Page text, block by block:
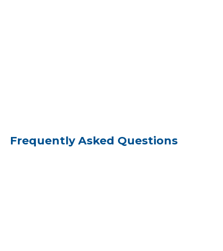
Frequently Asked Questions